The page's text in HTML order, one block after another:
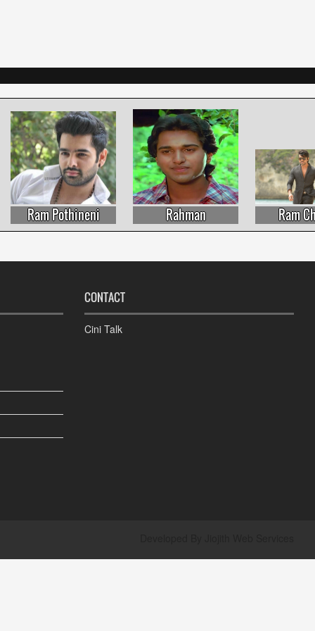
Ram Pothineni Rahman Ram
CONTACT
Cini Talk